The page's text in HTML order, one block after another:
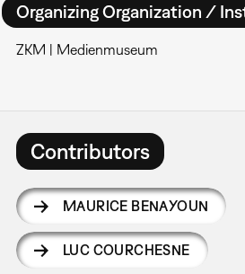
Organizing Organization /
ZKM | Medienmuseum
Contributors
MAURICE BENAYOUN
LUC COURCHESNE